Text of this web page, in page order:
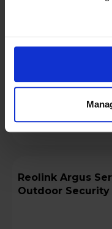
Reolink Argus Series 2K 3MP Battery WiFi
Outdoor Security